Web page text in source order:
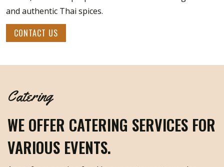
and authentic Thai spices.
CONTACT US
Catering
WE OFFER CATERING SERVICES FOR
VARIOUS EVENTS.